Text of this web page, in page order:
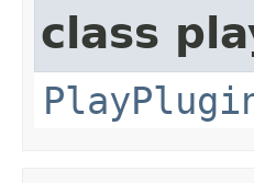
class